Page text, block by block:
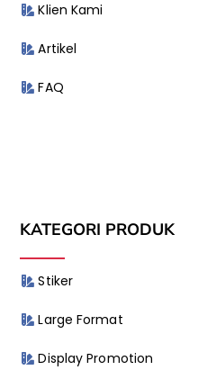
Klien Kami
Artikel
FAQ
KATEGORI PRODUK
Stiker
Large Format
Display Promotion